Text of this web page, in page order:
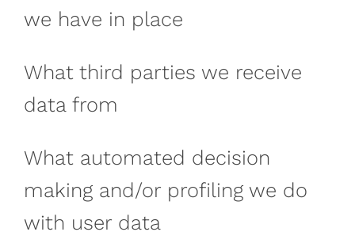
we have in place
What third parties we receive
data from
What automated decision
making and/or profiling we do
with user data